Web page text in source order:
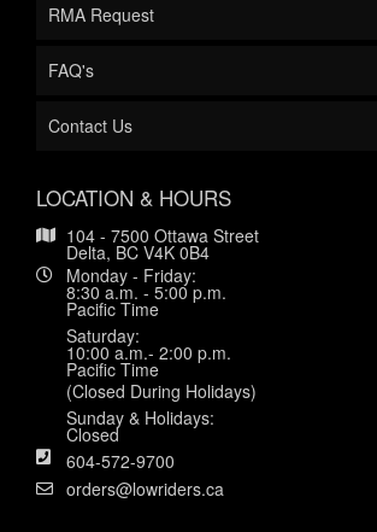
RMA Request
FAQ's
Contact Us
LOCATION & HOURS
104 - 7500 Ottawa Street
Delta, BC V4K 0B4
Monday - Friday:
8:30 a.m. - 5:00 p.m.
Pacific Time
Saturday:
10:00 a.m.- 2:00 p.m.
Pacific Time
(Closed During Holidays)
Sunday & Holidays:
Closed
604-572-9700
orders@lowriders.ca